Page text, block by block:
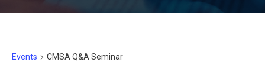
Events CMSA Q&A Seminar